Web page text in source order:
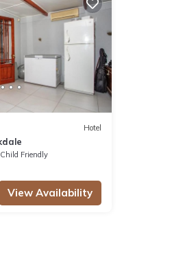
Hotel
Child Friendly
View Availability